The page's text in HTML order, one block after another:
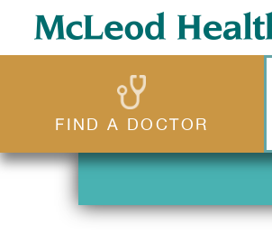
FIND A DOCTOR